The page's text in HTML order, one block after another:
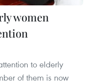
women
to elderly
of them is now